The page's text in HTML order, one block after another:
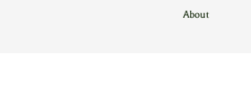
About